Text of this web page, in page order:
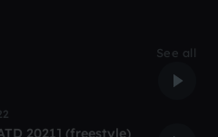
See all
2021] (freestyle)